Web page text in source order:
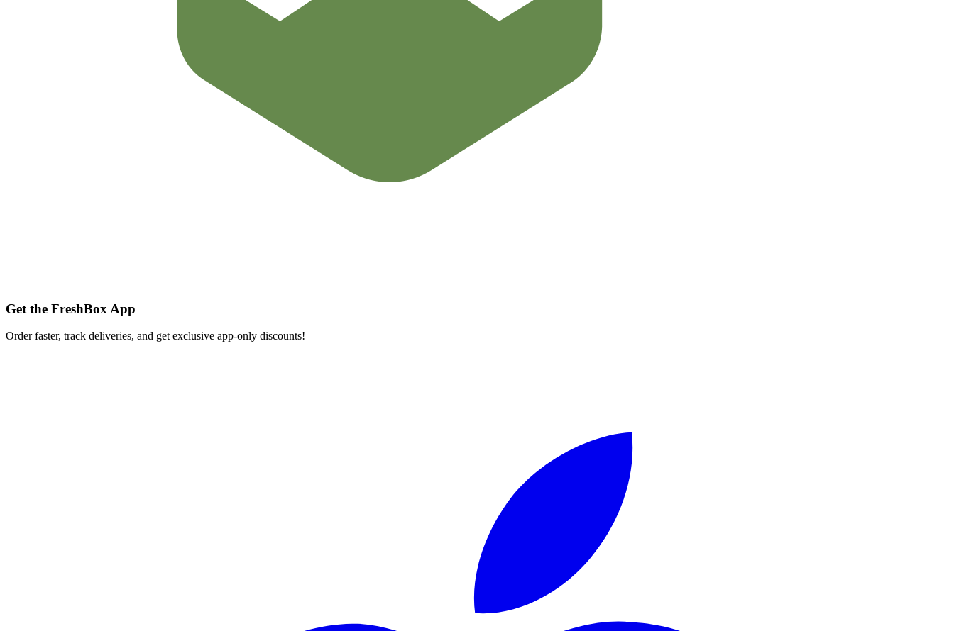
Get the FreshBox App
Order faster, track deliveries, and get exclusive app-only discounts!